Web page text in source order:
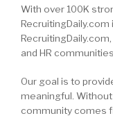
With over 100K
RecruitingDaily.com
and HR communities.
Our goal is to
meaningful.
community comes